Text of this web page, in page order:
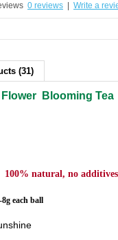
0 reviews Write a
(31)
Flower Blooming Tea
100% natural, no
8g each ball